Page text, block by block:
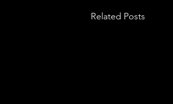
Related Posts